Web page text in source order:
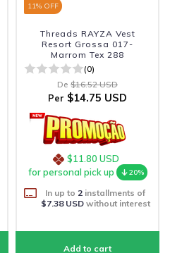
11% OFF
Threads RAYZA Vest
Resort Grossa 017-
Marrom Tex 288
(0)
De $16.52 USD
Per $14.75 USD
$11.80 USD
for personal pick up
20%
In up to 2 installments of
$7.38 USDwithout interest